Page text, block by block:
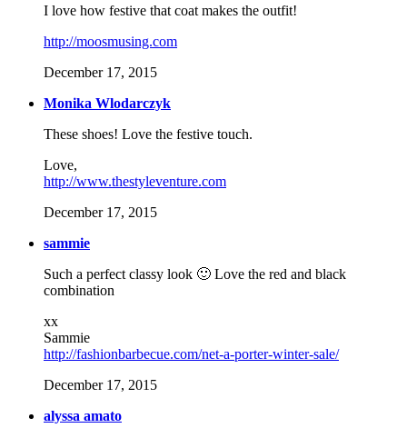
I love how festive that coat makes the outfit!
http://moosmusing.com
December 17, 2015
Monika Wlodarczyk
These shoes! Love the festive touch.
Love,
http://www.thestyleventure.com
December 17, 2015
sammie
Such a perfect classy look 🙂 Love the red and black
combination
xx
Sammie
http://fashionbarbecue.com/net-a-porter-winter-sale/
December 17, 2015
alyssa amato